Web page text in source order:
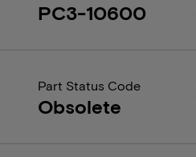
PC3-10600
Part Status Code
Obsolete